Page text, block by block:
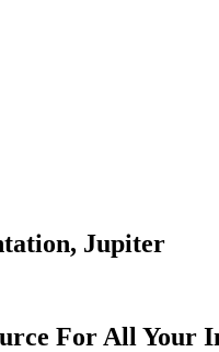
Jupiter
For All Your